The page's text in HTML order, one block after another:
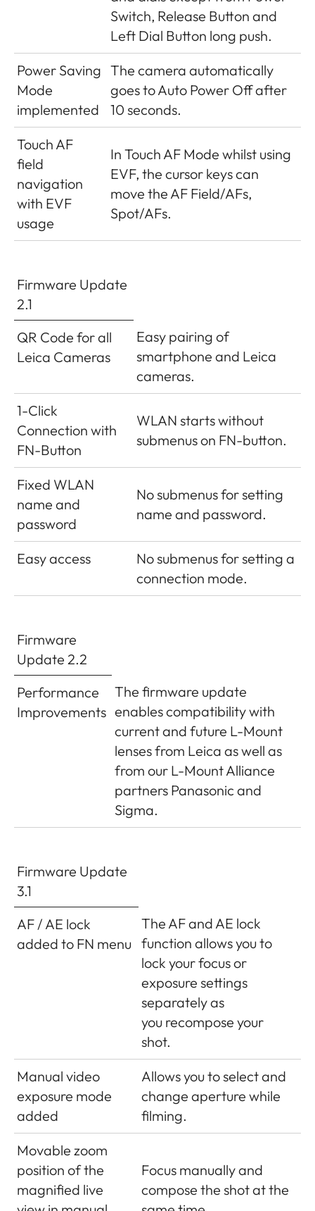
Switch, Release Button and
Left Dial Button long push.
Power Saving
Mode
implemented
The camera automatically
goes to Auto Power Off after
10 seconds.
Touch AF
field
navigation
with EVF
usage
In Touch AF Mode whilst using
EVF, the cursor keys can
move the AF Field/AFs,
Spot/AFs.
Firmware Update
2.1
QR Code for all
Leica Cameras
Easy pairing of
smartphone and Leica
cameras.
1-Click
Connection with
FN-Button
WLAN starts without
submenus on FN-button.
Fixed WLAN
name and
password
No submenus for setting
name and password.
Easy access
No submenus for setting a
connection mode.
Firmware
Update 2.2
Performance
Improvements
The firmware update
enables compatibility with
current and future L-Mount
lenses from Leica as well as
from our L-Mount Alliance
partners Panasonic and
Sigma.
Firmware Update
3.1
AF / AE lock
added to FN menu
The AF and AE lock
function allows you to
lock your focus or
exposure settings
separately as
you recompose your
shot.
Manual video
exposure mode
added
Allows you to select and
change aperture while
filming.
Movable zoom
position of the
magnified live
Focus manually and
compose the shot at the